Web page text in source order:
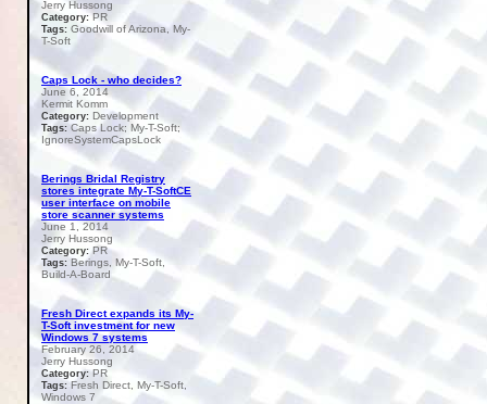
Jerry Hussong
Category:PR
Tags: Goodwill of Arizona, My-
T-Soft
Caps Lock - who decides?
June 6, 2014
Kermit Komm
Category: Development
Tags: Caps Lock; My-T-Soft;
IgnoreSystemCapsLock
Berings Bridal Registry
stores integrate My-T-SoftCE
user interface on mobile
store scanner systems
June 1, 2014
Jerry Hussong
Category: PR
Tags: Berings, My-T-Soft,
Build-A-Board
Fresh Direct expands its My-
T-Soft investment for new
Windows 7 systems
February 26, 2014
Jerry Hussong
Category:PR
Tags:Fresh Direct, My-T-Soft,
Windows 7